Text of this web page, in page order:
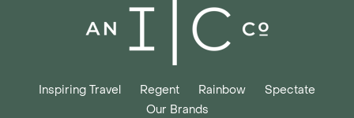
Inspiring Travel Regent Rainbow
Spectate
Our Brands